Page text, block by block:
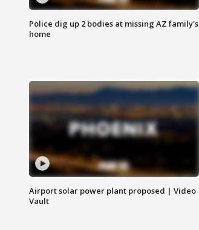
Police dig up 2 bodies at missing AZ family's
home
Airport solar power plant proposed | Video
Vault